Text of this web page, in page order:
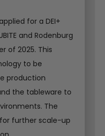
for a DEI+
and Rodenburg
of 2025. This
to be
production
the tableware to
The
further scale-up